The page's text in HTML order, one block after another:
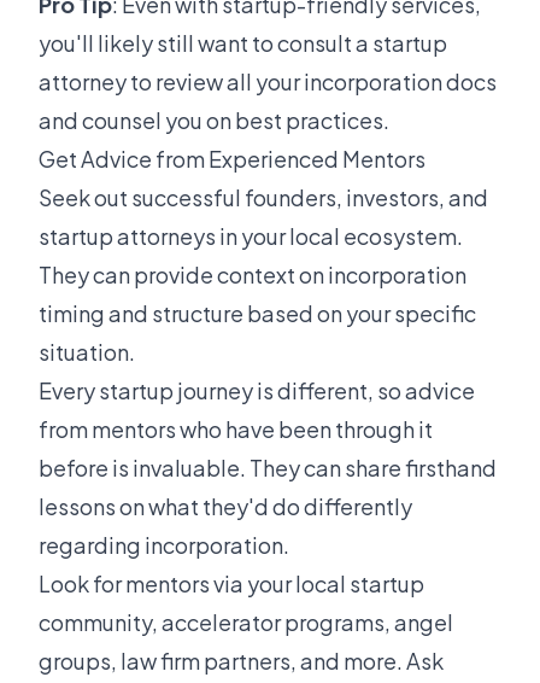
you'll likely still want to consult a startup
attorney to review all your incorporation docs
and counsel you on best practices.
Get Advice from Experienced Mentors
Seek out successful founders, investors, and
startup attorneys in your local ecosystem.
They can provide context on incorporation
timing and structure based on your specific
situation.
Every startup journey is different, so advice
from mentors who have been through it
before is invaluable. They can share firsthand
lessons on what they'd do differently
regarding incorporation.
Look for mentors via your local startup
community, accelerator programs, angel
groups, law firm partners, and more. Ask